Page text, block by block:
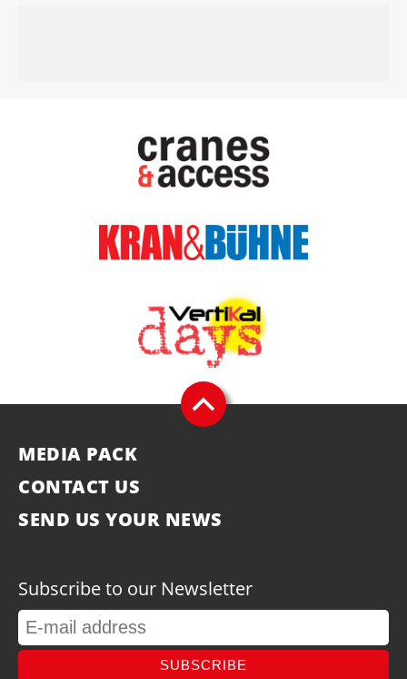
MEDIA PACK
CONTACT US
SEND US YOUR NEWS
Subscribe to our Newsletter
SUBSCRIBE